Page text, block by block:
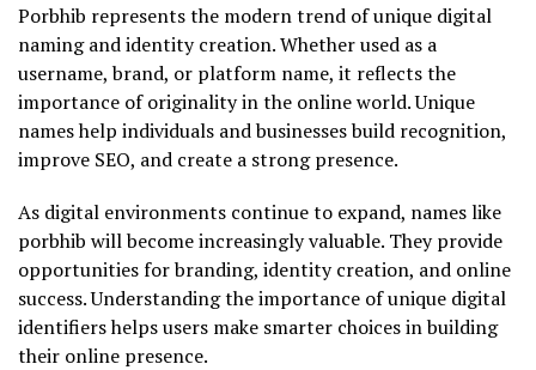
Porbhib represents the modern trend of unique digital
naming and identity creation. Whether used as a
username, brand, or platform name, it reflects the
importance of originality in the online world. Unique
names help individuals and businesses build recognition,
improve SEO, and create a strong presence.
As digital environments continue to expand, names like
porbhib will become increasingly valuable. They provide
opportunities for branding, identity creation, and online
success. Understanding the importance of unique digital
identifiers helps users make smarter choices in building
their online presence.